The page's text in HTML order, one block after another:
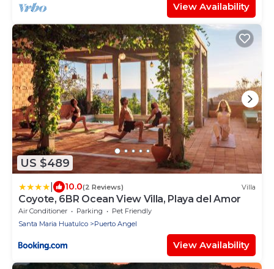
View Availability
US $489
10.0(2 Reviews) Villa
Coyote, 6BR Ocean View Villa, Playa del Amor
Air Conditioner Parking
Pet Friendly
Santa Maria Huatulco
Puerto Angel
View Availability